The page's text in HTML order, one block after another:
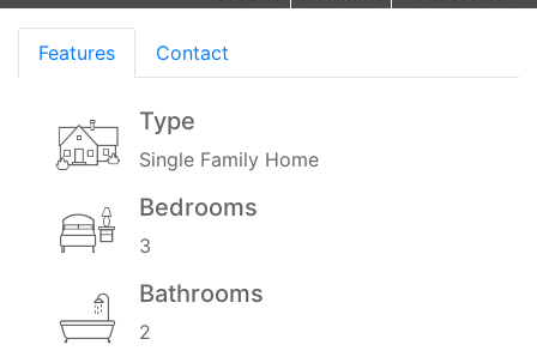
Features Contact
Type
Single Family Home
Bedrooms
3
Bathrooms
2